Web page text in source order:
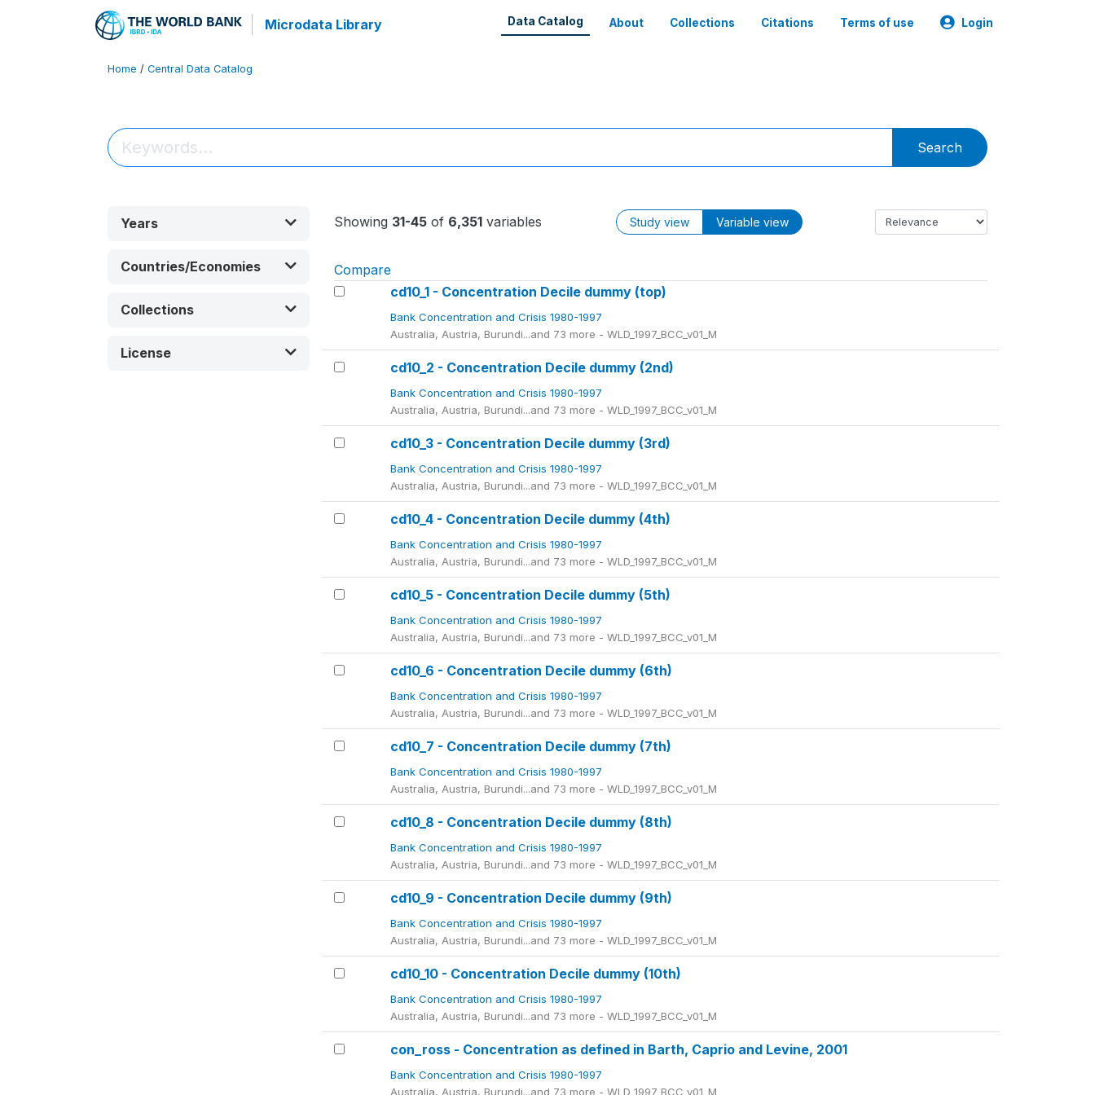
Microdata Library Data Catalog About Collections Citations Terms of use Login
Home / Central Data Catalog
Search
Years
Countries/Economies
Collections
License
Showing 31-45of 6,351variables Study view Variable view
Compare
cd10_1 - Concentration Decile dummy (top)
Bank Concentration and Crisis 1980-1997
Australia, Austria, Burundi...and 73 more - WLD_1997_BCC_v01_M
cd10_2 - Concentration Decile dummy (2nd)
Bank Concentration and Crisis 1980-1997
Australia, Austria, Burundi...and 73 more - WLD_1997_BCC_v01_M
cd10_3 - Concentration Decile dummy (3rd)
Bank Concentration and Crisis 1980-1997
Australia, Austria, Burundi...and 73 more - WLD_1997_BCC_v01_M
cd10_4 - Concentration Decile dummy (4th)
Bank Concentration and Crisis 1980-1997
Australia, Austria, Burundi...and 73 more - WLD_1997_BCC_v01_M
cd10_5 - Concentration Decile dummy (5th)
Bank Concentration and Crisis 1980-1997
Australia, Austria, Burundi...and 73 more - WLD_1997_BCC_v01_M
cd10_6 - Concentration Decile dummy (6th)
Bank Concentration and Crisis 1980-1997
Australia, Austria, Burundi...and 73 more - WLD_1997_BCC_v01_M
cd10_7 - Concentration Decile dummy (7th)
Bank Concentration and Crisis 1980-1997
Australia, Austria, Burundi...and 73 more - WLD_1997_BCC_v01_M
cd10_8 - Concentration Decile dummy (8th)
Bank Concentration and Crisis 1980-1997
Australia, Austria, Burundi...and 73 more - WLD_1997_BCC_v01_M
cd10_9 - Concentration Decile dummy (9th)
Bank Concentration and Crisis 1980-1997
Australia, Austria, Burundi...and 73 more - WLD_1997_BCC_v01_M
cd10_10 - Concentration Decile dummy (10th)
Bank Concentration and Crisis 1980-1997
Australia, Austria, Burundi...and 73 more - WLD_1997_BCC_v01_M
con_ross - Concentration as defined in Barth, Caprio and Levine, 2001
Bank Concentration and Crisis 1980-1997
Australia, Austria, Burundi...and 73 more - WLD_1997_BCC_v01_M